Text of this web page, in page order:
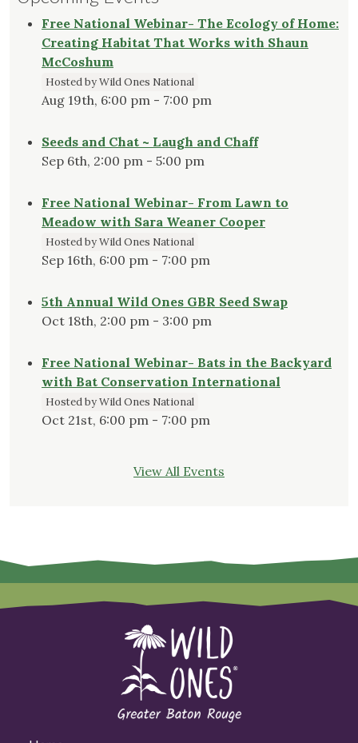
Free National Webinar- The Ecology of Home:
Creating Habitat That Works with Shaun
McCoshum
Hosted by Wild Ones National
Aug 19th, 6:00 pm - 7:00 pm
Seeds and Chat ~ Laugh and Chaff
Sep 6th, 2:00 pm - 5:00 pm
Free National Webinar- From Lawn to
Meadow with Sara Weaner Cooper
Hosted by Wild Ones National
Sep 16th, 6:00 pm - 7:00 pm
5th Annual Wild Ones GBR Seed Swap
Oct 18th, 2:00 pm - 3:00 pm
Free National Webinar- Bats in the Backyard
with Bat Conservation International
Hosted by Wild Ones National
Oct 21st, 6:00 pm - 7:00 pm
View All Events